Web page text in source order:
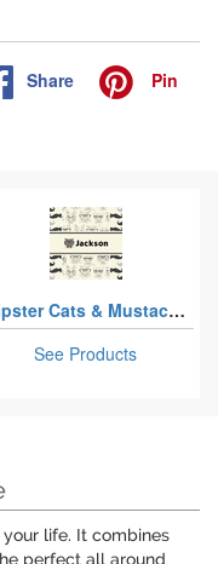
Share Pin
Hipster Cats & Mustache
See Products
life. It combines
perfect all around